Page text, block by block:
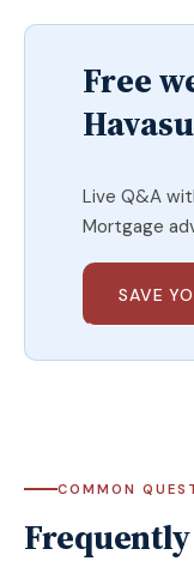
Free
Live Q&A
Mortgage
SAVE
COMMON